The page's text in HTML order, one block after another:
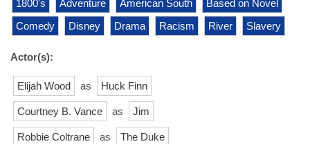
1800's
Adventure American South
Based on Novel
Comedy
Disney Drama Racism River Slavery
Actor(s):
Elijah Wood as Huck Finn
Courtney B. Vance as Jim
Robbie Coltrane as The Duke